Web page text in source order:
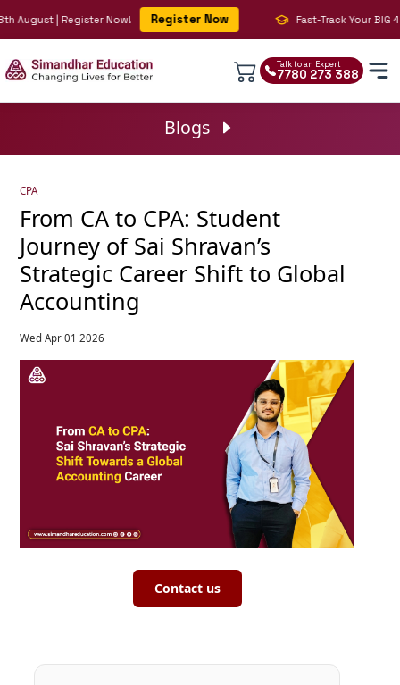
August | Register Now! Register Now Fast-Track Your BIG 4
Talk to an Expert
7780 273 388
Blogs
CPA
From CA to CPA: Student
Journey of Sai Shravan’s
Strategic Career Shift to Global
Accounting
Wed Apr 01 2026
Contact us